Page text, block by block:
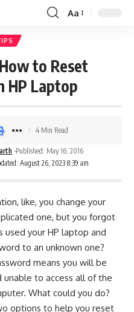
Aa
to Reset
HP Laptop
August 26, 2023 8:39 am
Published: May 16, 2016
4 Min Read
like, you change your
one, but you forgot
used your HP laptop and
to an unknown one?
means you will be
unable to access all of the
What could you do?
options to help you reset